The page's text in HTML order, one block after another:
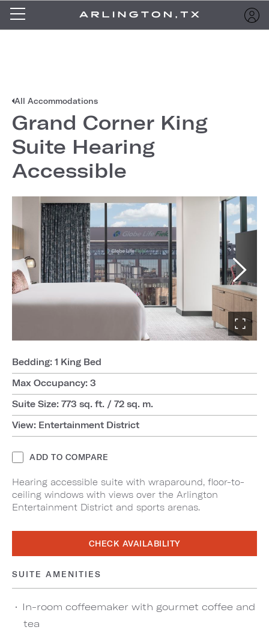
All Accommodations
Grand Corner King
Suite Hearing
Accessible
Bedding: 1 King Bed
Max Occupancy: 3
Suite Size: 773 sq. ft. / 72 sq. m.
View: Entertainment District
ADD TO COMPARE
Hearing accessible suite with wraparound, floor-to-
ceiling windows with views over the Arlington
Entertainment District and sports arenas.
CHECK AVAILABILITY
SUITE AMENITIES
In-room coffeemaker with gourmet coffee and
tea